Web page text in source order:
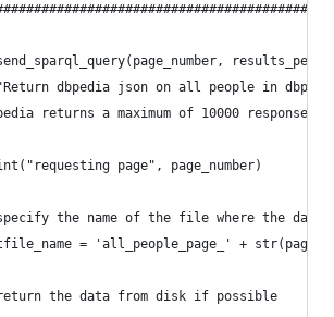
dbpedia json on all people in
returns a maximum of 10000 responses
page", page_number)
the name of the file where the data
= 'all_people_page_' +
the data from disk if possible